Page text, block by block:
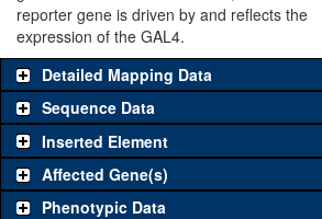
reporter gene is driven by and reflects the
expression of the GAL4.
Detailed Mapping Data
Sequence Data
Inserted Element
Affected Gene(s)
Phenotypic Data